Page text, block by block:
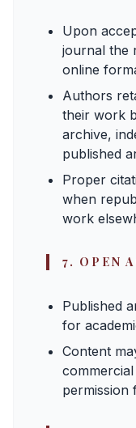
Upon
journal the
online
Authors
their work
archive,
published
Proper
when
work
7. OPEN
Published
for
Content
permission